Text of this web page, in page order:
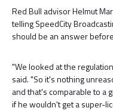
Red Bull advisor Helmut
telling SpeedCity
should be an answer
"We looked at the
said. "So it's nothing
and that's comparable to a
if he wouldn't get a super-